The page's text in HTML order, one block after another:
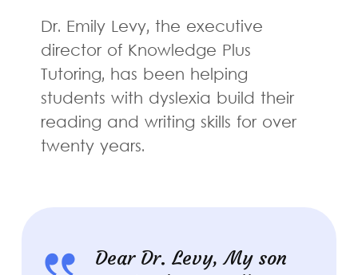
Dr. Emily Levy, the executive
director of Knowledge Plus
Tutoring, has been helping
students with dyslexia build their
reading and writing skills for over
twenty years.
Dear Dr. Levy, My son